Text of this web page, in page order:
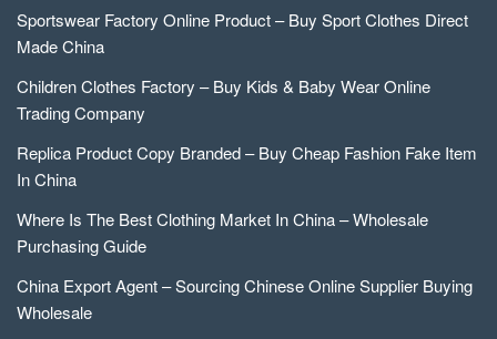
Sportswear Factory Online Product – Buy Sport Clothes Direct
Made China
Children Clothes Factory – Buy Kids & Baby Wear Online
Trading Company
Replica Product Copy Branded – Buy Cheap Fashion Fake Item
In China
Where Is The Best Clothing Market In China – Wholesale
Purchasing Guide
China Export Agent – Sourcing Chinese Online Supplier Buying
Wholesale